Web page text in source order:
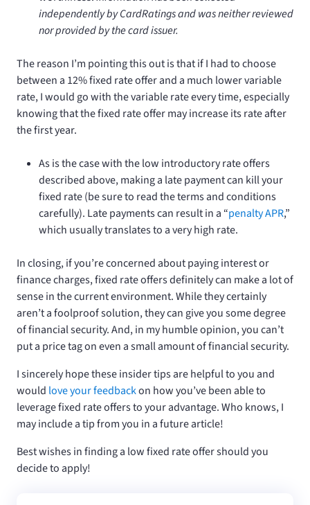
independently by CardRatings and was neither reviewed
nor provided by the card issuer.
The reason I’m pointing this out is that if I had to choose
between a 12% fixed rate offer and a much lower variable
rate, I would go with the variable rate every time, especially
knowing that the fixed rate offer may increase its rate after
the first year.
As is the case with the low introductory rate offers
described above, making a late payment can kill your
fixed rate (be sure to read the terms and conditions
carefully). Late payments can result in a “penalty APR,”
which usually translates to a very high rate.
In closing, if you’re concerned about paying interest or
finance charges, fixed rate offers definitely can make a lot of
sense in the current environment. While they certainly
aren’t a foolproof solution, they can give you some degree
of financial security. And, in my humble opinion, you can’t
put a price tag on even a small amount of financial security.
I sincerely hope these insider tips are helpful to you and
would love your feedbackon how you’ve been able to
leverage fixed rate offers to your advantage. Who knows, I
may include a tip from you in a future article!
Best wishes in finding a low fixed rate offer should you
decide to apply!